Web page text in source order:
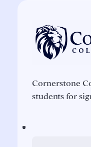
Cornerstone
students for